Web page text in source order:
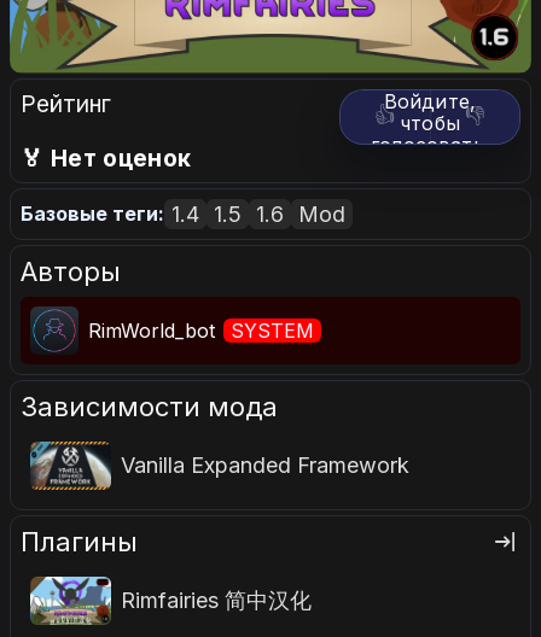
Рейтинг 👍 👎
Войдите,
чтобы
голосовать.
🏅 Нет оценок
Базовые теги: 1.4 1.5 1.6 Mod
Авторы
RimWorld_bot SYSTEM
Зависимости мода
Vanilla Expanded Framework
Плагины
Rimfairies 简中汉化